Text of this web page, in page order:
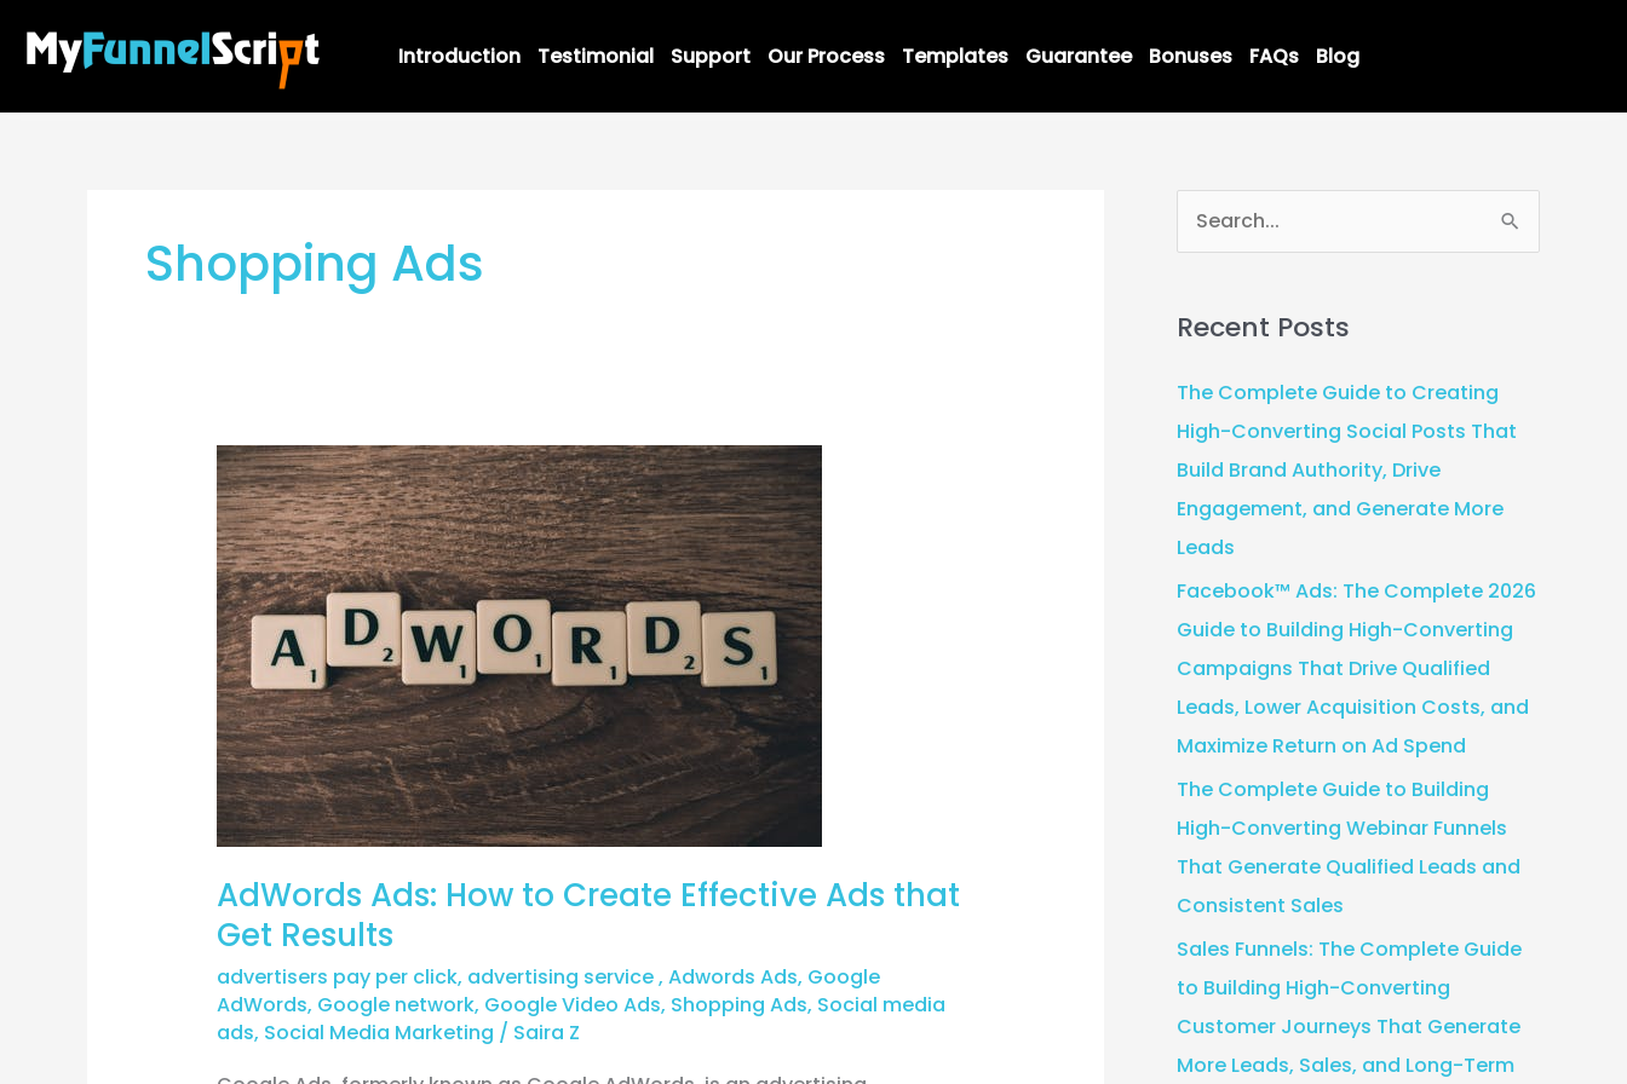
content
Introduction Testimonial Support Our Process Templates Guarantee Bonuses FAQs Blog
Shopping Ads
AdWords Ads: How to Create Effective Ads that
Get Results
advertisers pay per click, advertising service, Adwords Ads, Google
AdWords, Google network, Google Video Ads, Shopping Ads, Social media
ads, Social Media Marketing / Saira Z
AdWords
Ads:
How
to
Create
Effective
Ads
that
Get
Results
r
c
h
f
o
r
Recent Posts
The Complete Guide to Creating
High-Converting Social Posts That
Build Brand Authority, Drive
Engagement, and Generate More
Leads
Facebook™ Ads: The Complete 2026
Guide to Building High-Converting
Campaigns That Drive Qualified
Leads, Lower Acquisition Costs, and
Maximize Return on Ad Spend
The Complete Guide to Building
High-Converting Webinar Funnels
That Generate Qualified Leads and
Consistent Sales
Sales Funnels: The Complete Guide
to Building High-Converting
Customer Journeys That Generate
More Leads, Sales, and Long-Term